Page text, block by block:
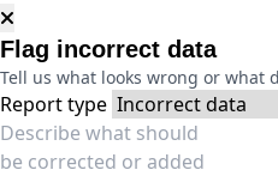
Flag incorrect data
Tell us what looks wrong or what
Report type